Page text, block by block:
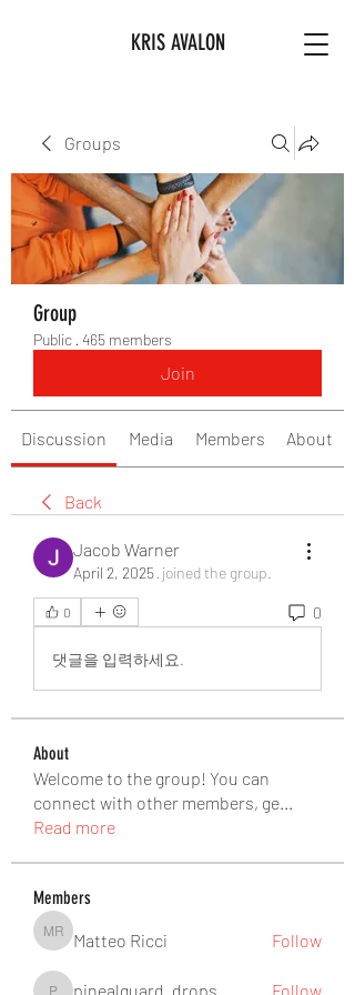
KRIS AVALON
Groups
Group
Public · 465 members
Join
Discussion Media Members About
Back
Jacob Warner
April 2, 2025· joined the group.
0 0
댓글을 입력하세요.
About
Welcome to the group! You can
connect with other members, ge...
Read more
Members
Matteo Ricci
Matteo Ricci Follow
pinealguard_drops Follow